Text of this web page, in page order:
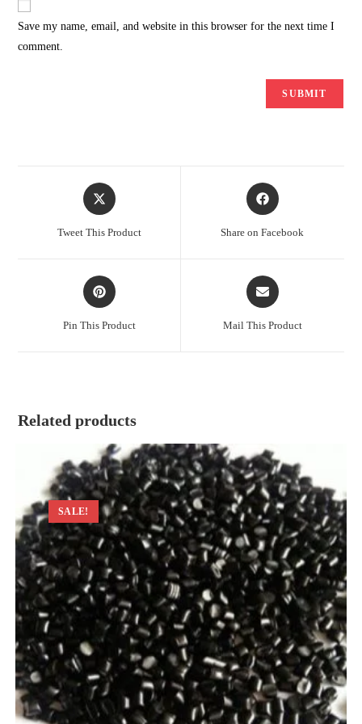
Save my name, email, and website in this browser for the next time I
comment.
Opens
in
Tweet This Product
Opens
in
Share on Facebook
Opens
in
Pin This Product
Opens
in
Mail This Product
Related products
SALE!